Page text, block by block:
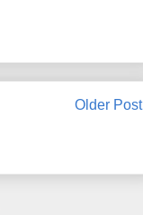
Older Post